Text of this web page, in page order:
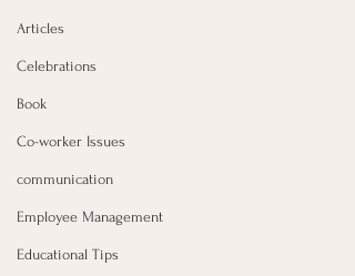
Articles
Celebrations
Book
Co-worker Issues
communication
Employee Management
Educational Tips